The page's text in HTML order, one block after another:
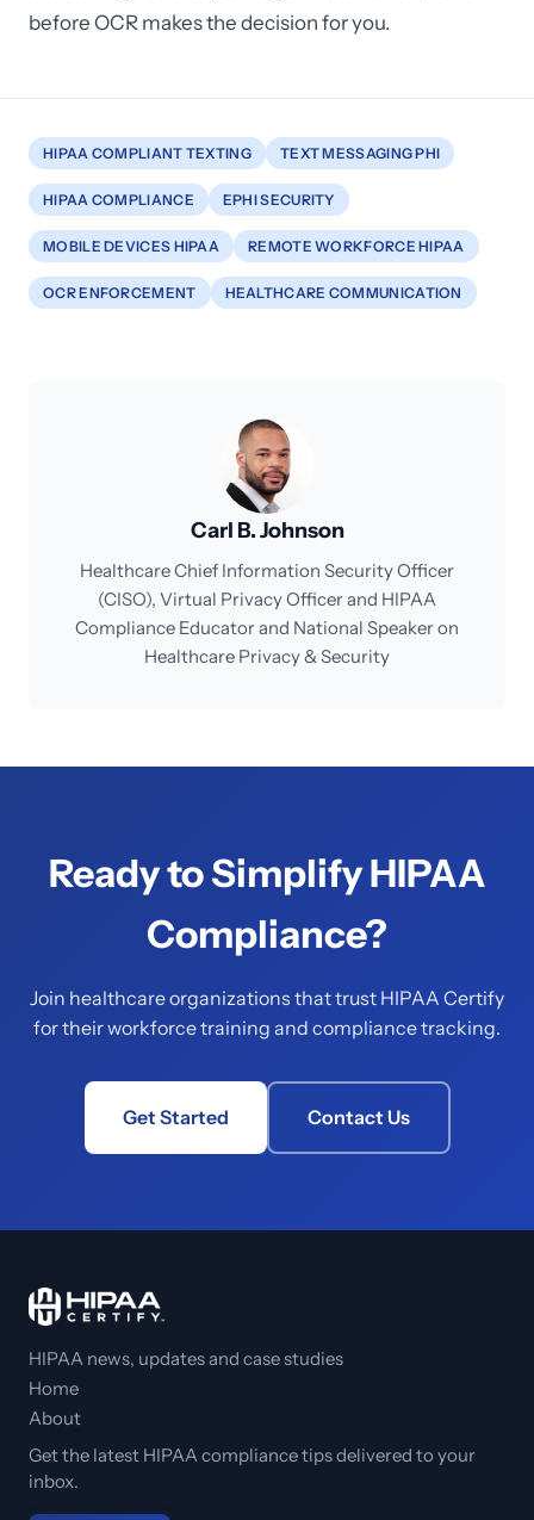
before OCR makes the decision for you.
HIPAA COMPLIANT TEXTING TEXT MESSAGING PHI
HIPAA COMPLIANCE EPHI SECURITY
MOBILE DEVICES HIPAA REMOTE WORKFORCE HIPAA
OCR ENFORCEMENT HEALTHCARE COMMUNICATION
Carl B. Johnson
Healthcare Chief Information Security Officer
(CISO), Virtual Privacy Officer and HIPAA
Compliance Educator and National Speaker on
Healthcare Privacy & Security
Ready to Simplify HIPAA
Compliance?
Join healthcare organizations that trust HIPAA Certify
for their workforce training and compliance tracking.
Get Started Contact Us
HIPAA news, updates and case studies
Home
About
Get the latest HIPAA compliance tips delivered to your
inbox.